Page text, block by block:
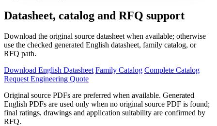
Datasheet, catalog and RFQ support
Download the original source datasheet when available; otherwise
use the checked generated English datasheet, family catalog, or
RFQ path.
Download English Datasheet Family Catalog Complete Catalog
Request Engineering Quote
Original source PDFs are preferred when available. Generated
English PDFs are used only when no original source PDF is found;
final ratings, drawings and application suitability are confirmed by
RFQ.